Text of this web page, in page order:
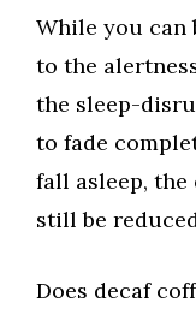
While you can
to the
the sleep-
to fade
fall asleep,
still be
Does decaf